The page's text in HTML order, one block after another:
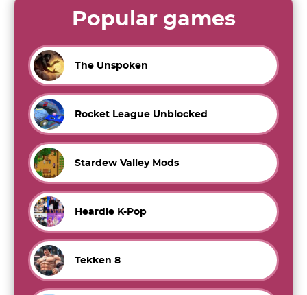
Popular games
The Unspoken
Rocket League Unblocked
Stardew Valley Mods
Heardle K-Pop
Tekken 8